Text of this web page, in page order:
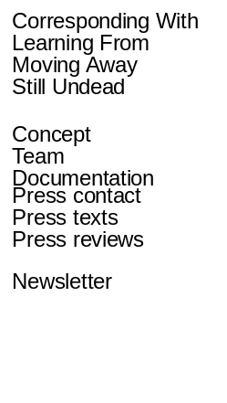
Corresponding With
Learning From
Moving Away
Still Undead
Concept
Team
Documentation
Press contact
Press texts
Press reviews
Newsletter